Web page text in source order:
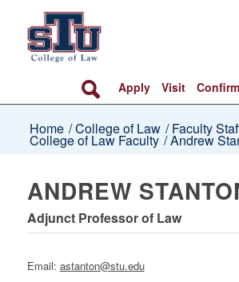
Apply Visit Confirm
Home /College of Law / Faculty
College of Law Faculty /Andrew
ANDREW
Adjunct Professor of Law
Email: astanton@stu.edu